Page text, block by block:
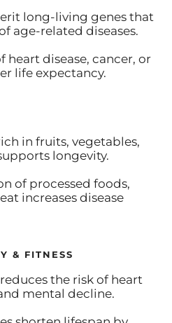
long-living genes that
age-related diseases.
heart disease, cancer, or
life expectancy.
in fruits, vegetables,
longevity.
of processed foods,
increases disease
& FITNESS
the risk of heart
mental decline.